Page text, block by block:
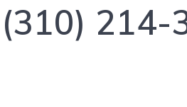
(310) 214-